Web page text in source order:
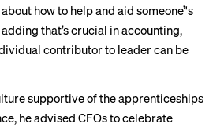
how to help and aid someone’'s
that’s crucial in accounting,
contributor to leader can be
supportive of the apprenticeships
he advised CFOs to celebrate